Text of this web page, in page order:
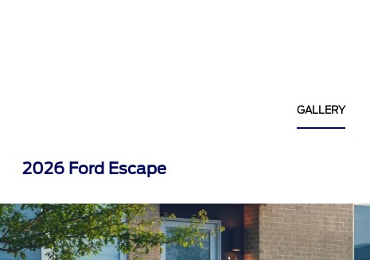
GALLERY
2026 Ford Escape